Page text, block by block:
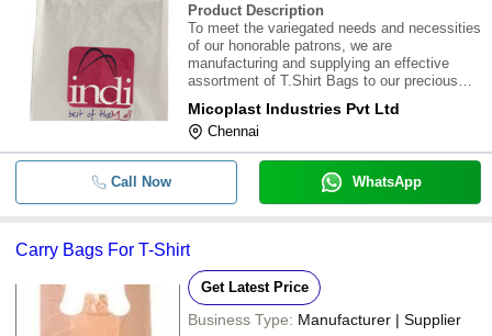
Product Description
To meet the variegated needs and necessities
of our honorable patrons, we are
manufacturing and supplying an effective
assortment of T.Shirt Bags to our precious
Our offered T- shirt bags are in high demand
worldwide. Mico Plast Incorporates the Hi-
Speed on
Micoplast Industries Pvt Ltd
Chennai
Call Now WhatsApp
Carry Bags For T-Shirt
Get Latest Price
Business Type: Manufacturer | Supplier